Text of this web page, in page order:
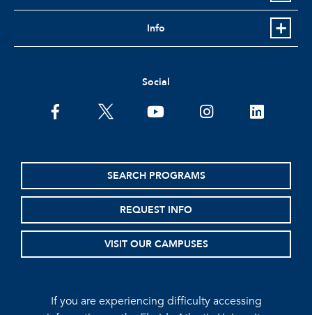
Info
Social
facebooktwitter youtubeinstagramlinkedin
SEARCH PROGRAMS
REQUEST INFO
VISIT OUR CAMPUSES
If you are experiencing difficulty accessing